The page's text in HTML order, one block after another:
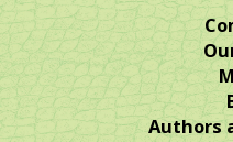
Authors